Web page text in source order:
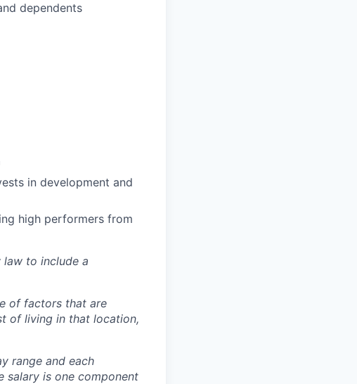
dependents
in development and
high performers from
law to include a
of factors that are
of living in that location,
range and each
salary is one component